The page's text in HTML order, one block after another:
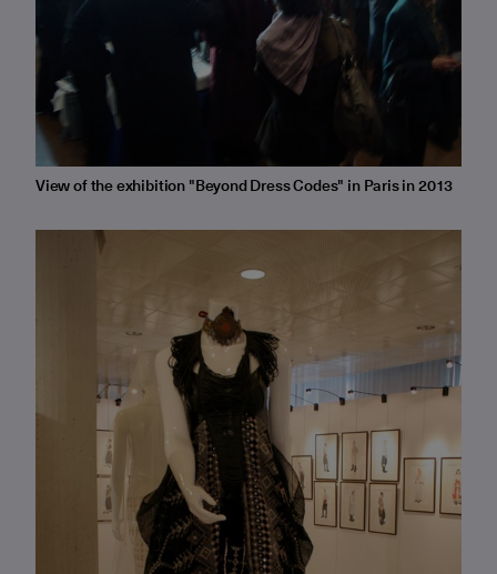
View of the exhibition "Beyond Dress Codes" in Paris in 2013